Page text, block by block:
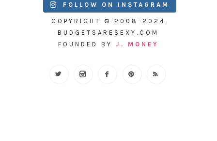
FOLLOW ON INSTAGRAM
COPYRIGHT © 2008-2024
BUDGETSARESEXY.COM
FOUNDED BY J. MONEY